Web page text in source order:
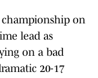
on
lead as
on a bad
20-17